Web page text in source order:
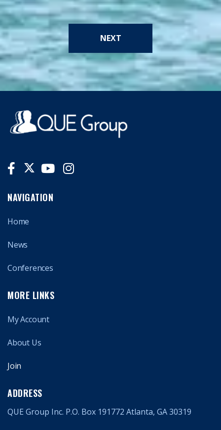
NEXT
NAVIGATION
Home
News
Conferences
MORE LINKS
My Account
About Us
Join
ADDRESS
QUE Group Inc. P.O. Box 191772 Atlanta, GA 30319